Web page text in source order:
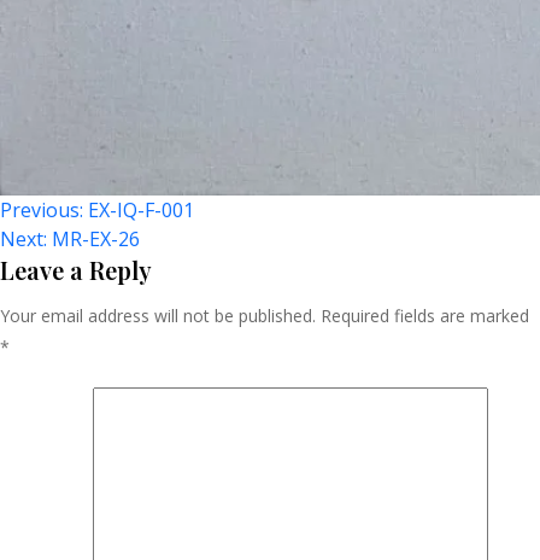
Post
Navigation
Previous: EX-IQ-F-001
Next: MR-EX-26
Leave a Reply
Your email address will not be published. Required fields are marked
*